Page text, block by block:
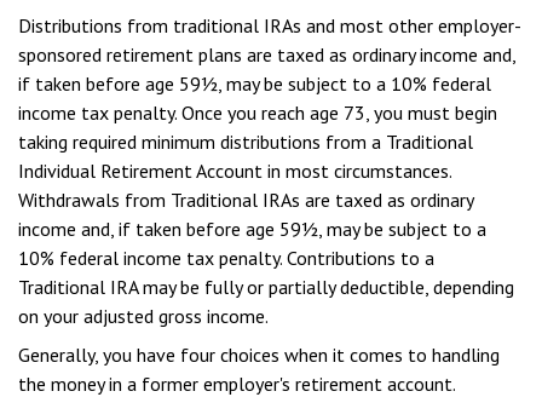
Distributions from traditional IRAs and most other employer-
sponsored retirement plans are taxed as ordinary income and,
if taken before age 59½, may be subject to a 10% federal
income tax penalty. Once you reach age 73, you must begin
taking required minimum distributions from a Traditional
Individual Retirement Account in most circumstances.
Withdrawals from Traditional IRAs are taxed as ordinary
income and, if taken before age 59½, may be subject to a
10% federal income tax penalty. Contributions to a
Traditional IRA may be fully or partially deductible, depending
on your adjusted gross income.
Generally, you have four choices when it comes to handling
the money in a former employer's retirement account.